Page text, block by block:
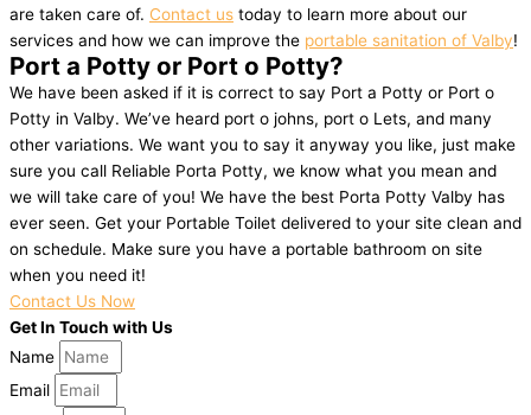
are taken care of. Contact us today to learn more about our
services and how we can improve the portable sanitation of Valby!
Port a Potty or Port o Potty?
We have been asked if it is correct to say Port a Potty or Port o
Potty in Valby. We’ve heard port o johns, port o Lets, and many
other variations. We want you to say it anyway you like, just make
sure you call Reliable Porta Potty, we know what you mean and
we will take care of you! We have the best Porta Potty Valby has
ever seen. Get your Portable Toilet delivered to your site clean and
on schedule. Make sure you have a portable bathroom on site
when you need it!
Contact Us Now
Get In Touch with Us
Name
Email